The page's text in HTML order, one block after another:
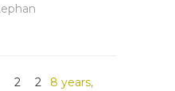
2 2
8 years,